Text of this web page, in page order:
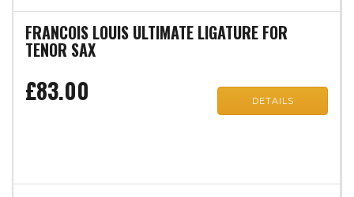
FRANCOIS LOUIS ULTIMATE LIGATURE FOR
TENOR SAX
£83.00 DETAILS